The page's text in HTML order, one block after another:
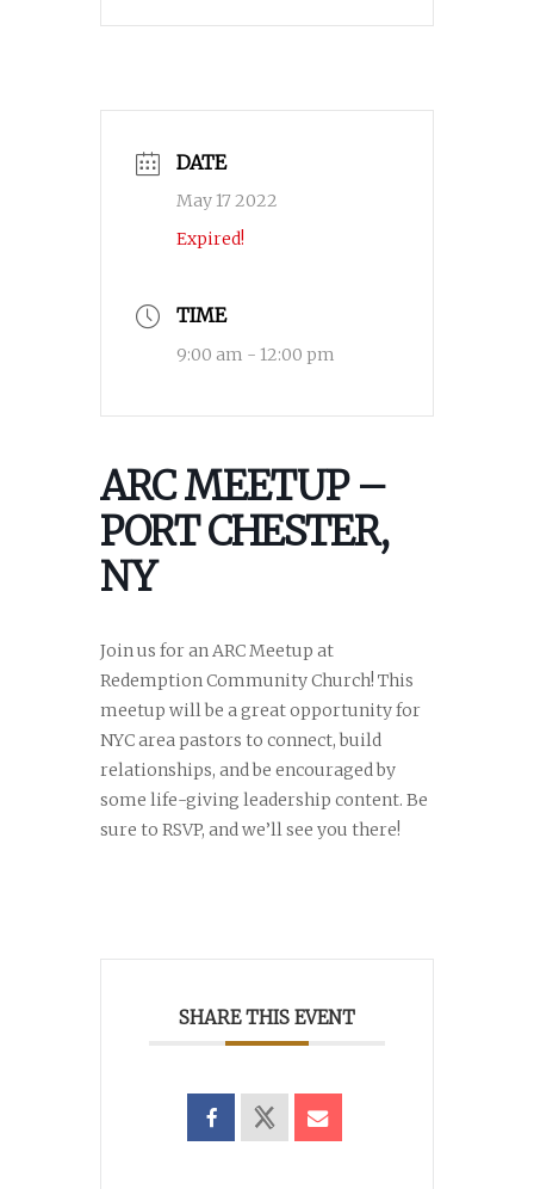
DATE
May 17 2022
Expired!
TIME
9:00 am - 12:00 pm
ARC MEETUP –
PORT CHESTER,
NY
Join us for an ARC Meetup at
Redemption Community Church! This
meetup will be a great opportunity for
NYC area pastors to connect, build
relationships, and be encouraged by
some life-giving leadership content. Be
sure to RSVP, and we’ll see you there!
SHARE THIS EVENT